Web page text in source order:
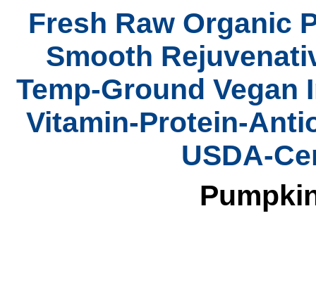
Fresh Raw Organic
Smooth
Temp-Ground
Vitamin-Protein-
USDA-